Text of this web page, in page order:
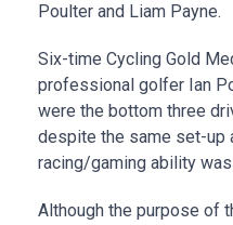
Poulter and Liam Payne.
Six-time Cycling Gold
professional golfer Ian
were the bottom three
despite the same set-up
racing/gaming ability
Although the purpose of